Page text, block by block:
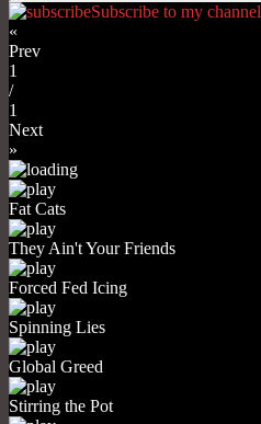
Subscribe to my channel
«
Prev
1
/
1
Next
»
Fat Cats
They Ain't Your Friends
Forced Fed Icing
Spinning Lies
Global Greed
Stirring the Pot